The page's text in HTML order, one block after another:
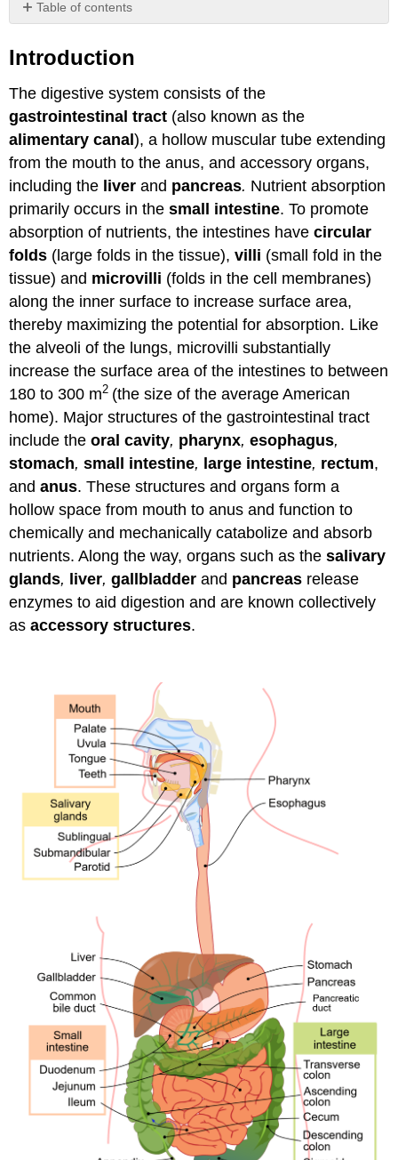
Table of contents
Attributions
Introduction
The digestive system consists of the
gastrointestinal tract (also known as the
alimentary canal), a hollow muscular tube extending
from the mouth to the anus, and accessory organs,
including the liverand pancreas. Nutrient absorption
primarily occurs in thesmall intestine. To promote
absorption of nutrients, the intestines havecircular
folds (large folds in the tissue),villi (small fold in the
tissue) and microvilli (folds in the cell membranes)
along the inner surface to increase surface area,
thereby maximizing the potential for absorption. Like
the alveoli of the lungs, microvilli substantially
increase the surface area of the intestines to between
180 to 300 m2 (the size of the average American
home). Major structures of the gastrointestinal tract
include theoral cavity, pharynx,esophagus,
stomach,small intestine, large intestine, rectum,
andanus. These structures and organs form a
hollow space from mouth to anus and function to
chemically and mechanically catabolize and absorb
nutrients. Along the way, organs such as thesalivary
glands, liver,gallbladderand pancreas release
enzymes to aid digestion and are known collectively
asaccessory structures.